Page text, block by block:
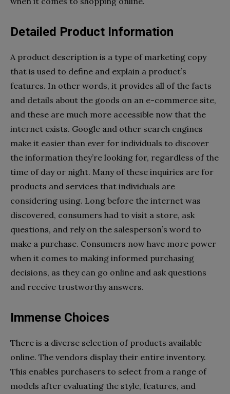
Detailed Product Information
A product description is a type of marketing copy
that is used to define and explain a product’s
features. In other words, it provides all of the facts
and details about the goods on an e-commerce site,
and these are much more accessible now that the
internet exists. Google and other search engines
make it easier than ever for individuals to discover
the information they’re looking for, regardless of the
time of day or night. Many of these inquiries are for
products and services that individuals are
considering using. Long before the internet was
discovered, consumers had to visit a store, ask
questions, and rely on the salesperson’s word to
make a purchase. Consumers now have more power
when it comes to making informed purchasing
decisions, as they can go online and ask questions
and receive trustworthy answers.
Immense Choices
There is a diverse selection of products available
online. The vendors display their entire inventory.
This enables purchasers to select from a range of
models after evaluating the style, features, and